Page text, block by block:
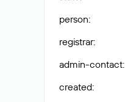
person:
registrar:
admin-contact:
created: